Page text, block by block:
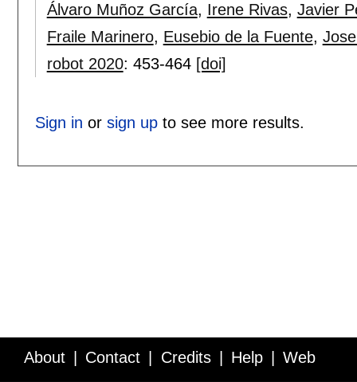
Álvaro Muñoz García, Irene Rivas, Javier
Fraile Marinero, Eusebio de la Fuente,
robot 2020: 453-464 [doi]
Sign in or sign upto see more results.
About Contact Credits Help Web